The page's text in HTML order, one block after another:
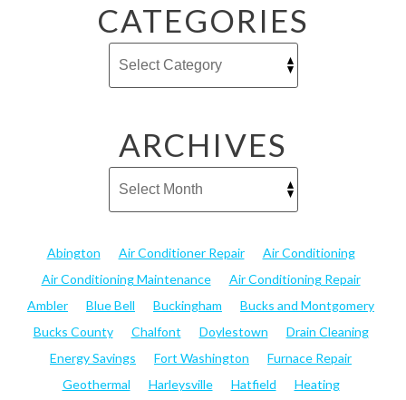
CATEGORIES
ARCHIVES
Abington Air Conditioner Repair
Air Conditioning
Air Conditioning Maintenance
Air Conditioning Repair
Ambler
Blue Bell Buckingham
Bucks and Montgomery
Bucks County
Chalfont Doylestown
Drain Cleaning
Energy Savings
Fort Washington
Furnace Repair
Geothermal
Harleysville Hatfield
Heating